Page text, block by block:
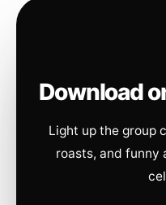
Download
Light up the group
roasts, and funny